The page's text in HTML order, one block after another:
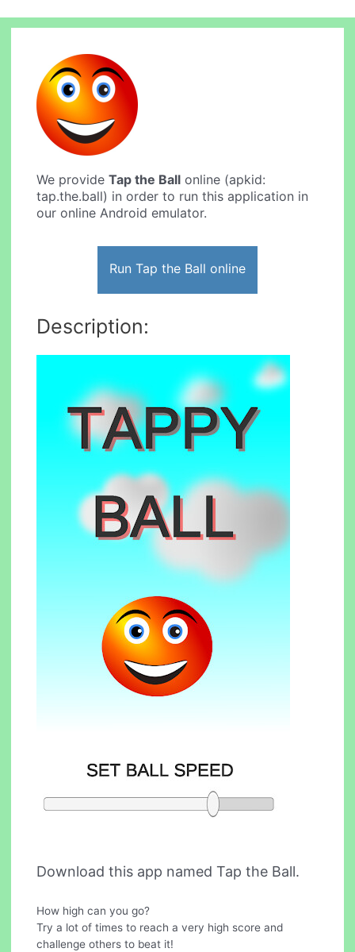
We provideTap the Ball online (apkid:
tap.the.ball) in order to run this application in
our online Android emulator.
Run Tap the Ball online
Description:
Download this app named Tap the Ball.
How high can you go?
Try a lot of times to reach a very high score and
challenge others to beat it!